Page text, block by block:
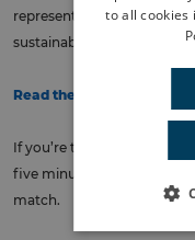
represents a once in a
sustainable footing.
Read the full plan here
If you’re thinking about
five minute
which
match.
to all cookies